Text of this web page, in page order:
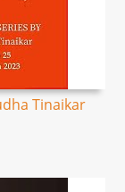
Tinaikar